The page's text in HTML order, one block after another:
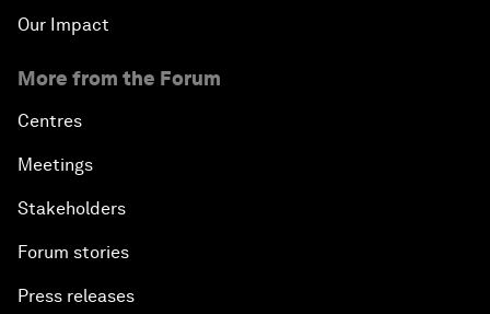
Our Impact
More from the Forum
Centres
Meetings
Stakeholders
Forum stories
Press releases